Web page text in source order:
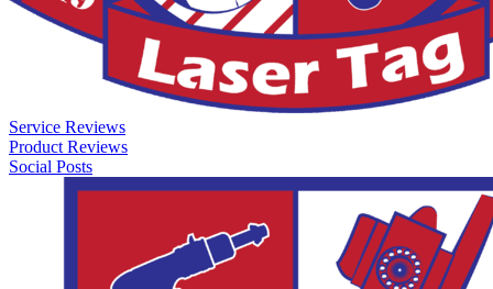
Service Reviews
Product Reviews
Social Posts